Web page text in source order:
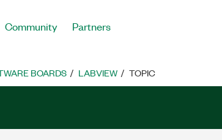
Community Partners
BOARDS LABVIEW TOPIC